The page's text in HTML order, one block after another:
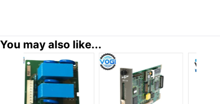
You may also like...